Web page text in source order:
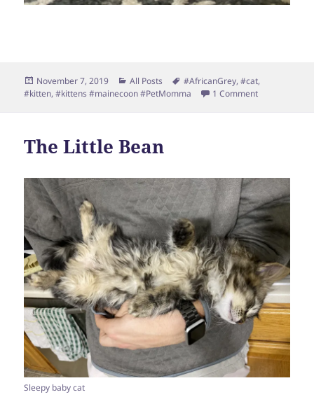
Posted
on
November 7, 2019 Categories
All Posts Tags
#AfricanGrey,#cat,
#kitten,#kittens #mainecoon #PetMomma 1 Commenton Friends
The Little Bean
Sleepy baby cat